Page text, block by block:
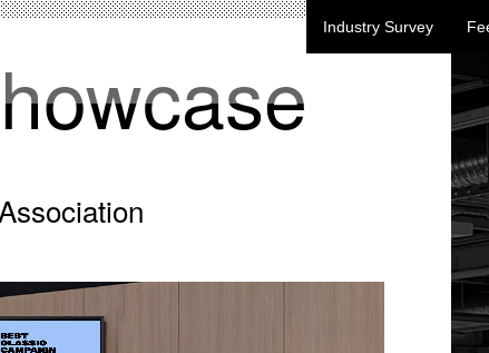
Industry Survey